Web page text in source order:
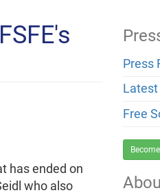
has ended on
who also
Press
Free